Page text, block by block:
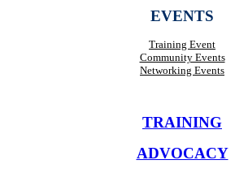
EVENTS
Training Event
Community Events
Networking Events
TRAINING
ADVOCACY